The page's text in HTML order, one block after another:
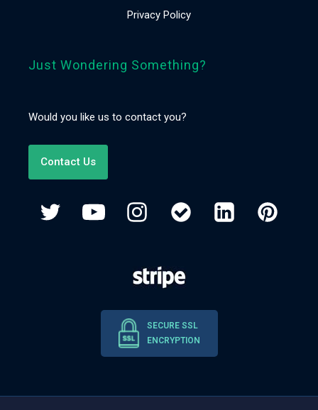
Privacy Policy
Just Wondering Something?
Would you like us to contact you?
Contact Us
SECURE SSL
ENCRYPTION